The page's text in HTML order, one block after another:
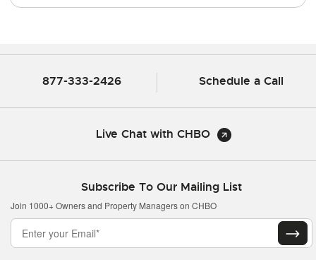
877-333-2426 Schedule a Call
Live Chat with CHBO
Subscribe To Our Mailing List
Join 1000+ Owners and Property Managers on CHBO